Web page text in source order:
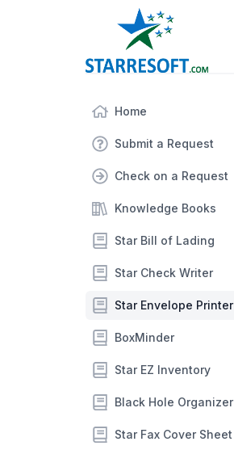
Home
Submit a Request
Check on a Request
Knowledge Books
Star Bill of Lading
Star Check Writer
Star Envelope Printer
BoxMinder
Star EZ Inventory
Black Hole Organizer
Star Fax Cover Sheet